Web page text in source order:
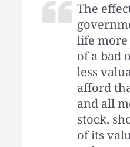
The
life
of a bad
less
afford
and all
stock,
of its